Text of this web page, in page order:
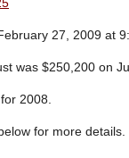
27, 2009 at
was $250,200 on
2008.
for more details.